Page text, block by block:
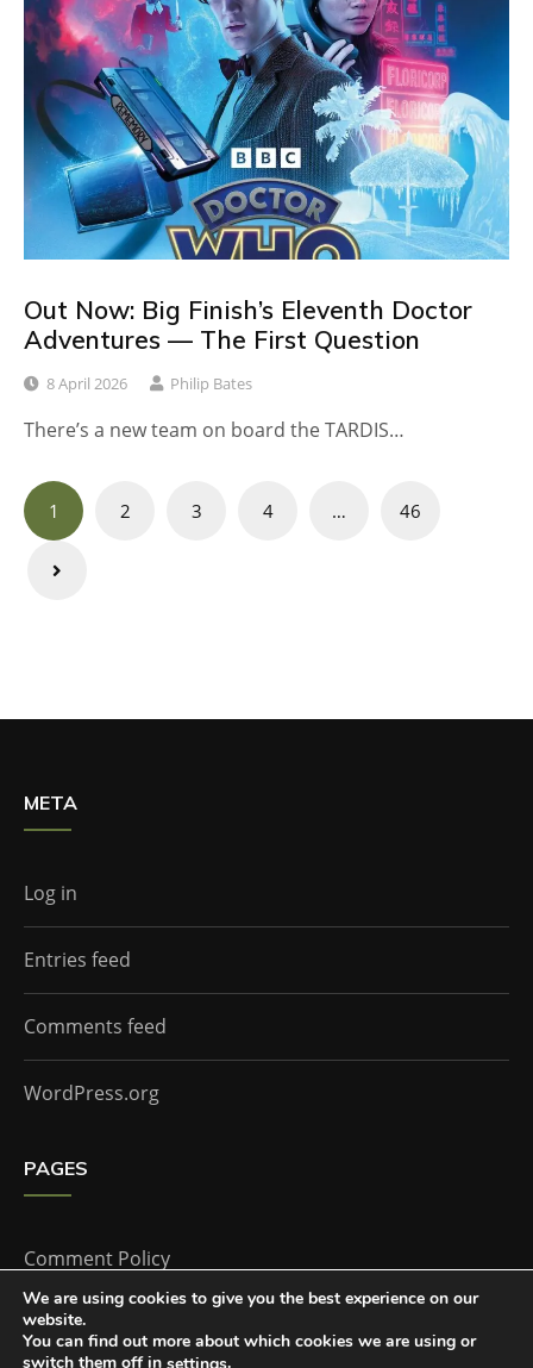
Out Now: Big Finish’s Eleventh Doctor
Adventures — The First Question
8 April 2026 Philip Bates
There’s a new team on board the TARDIS…
Posts
navigation
1 2 3 4 … 46
META
Log in
Entries feed
Comments feed
WordPress.org
PAGES
Comment Policy
Home
We are using cookies to give you the best experience on our
website.
You can find out more about which cookies we are using or
switch them off in
.